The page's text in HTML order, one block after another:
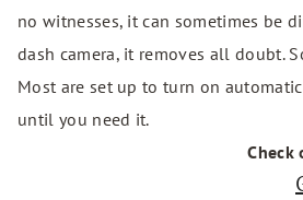
no witnesses, it can sometimes be
dash camera, it removes all doubt.
Most are set up to turn on
until you need it.